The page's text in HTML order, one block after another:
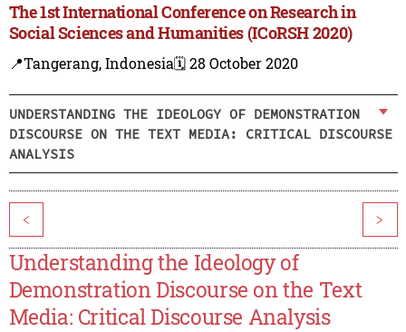
The 1st International Conference on Research in
Social Sciences and Humanities (ICoRSH 2020)
📍Tangerang, Indonesia🗓️ 28 October 2020
UNDERSTANDING THE IDEOLOGY OF DEMONSTRATION
DISCOURSE ON THE TEXT MEDIA: CRITICAL DISCOURSE
ANALYSIS
< >
Understanding the Ideology of
Demonstration Discourse on the Text
Media: Critical Discourse Analysis